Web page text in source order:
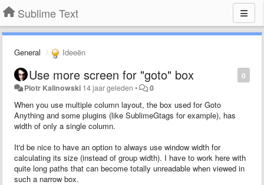
Sublime Text
General Ideeën
0
Use more screen for "goto" box
Piotr Kalinowski 14 jaar geleden • 0
When you use multiple column layout, the box used for Goto
Anything and some plugins (like SublimeGtags for example), has
width of only a single column.
It'd be nice to have an option to always use window width for
calculating its size (instead of group width). I have to work here with
quite long paths that can become totally unreadable when viewed in
such a narrow box.